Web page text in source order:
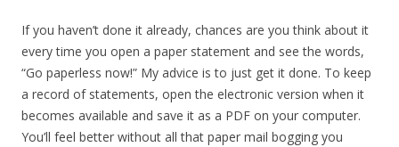
If you haven’t done it already, chances are you think about it
every time you open a paper statement and see the words,
“Go paperless now!” My advice is to just get it done. To keep
a record of statements, open the electronic version when it
becomes available and save it as a PDF on your computer.
You’ll feel better without all that paper mail bogging you